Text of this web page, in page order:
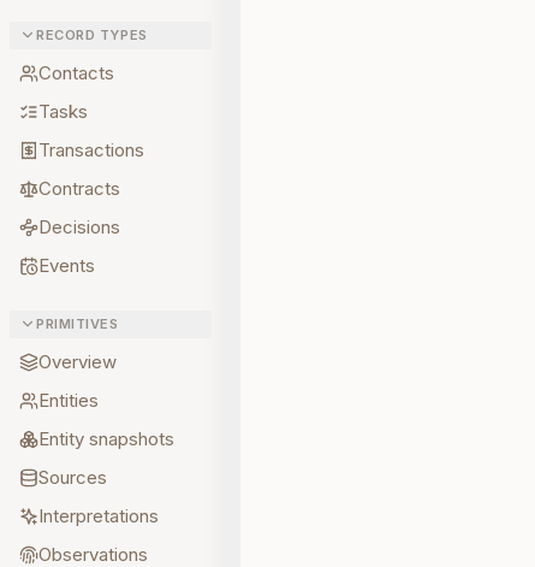
RECORD TYPES
Contacts
Tasks
Transactions
Contracts
Decisions
Events
PRIMITIVES
Overview
Entities
Entity snapshots
Sources
Interpretations
Observations